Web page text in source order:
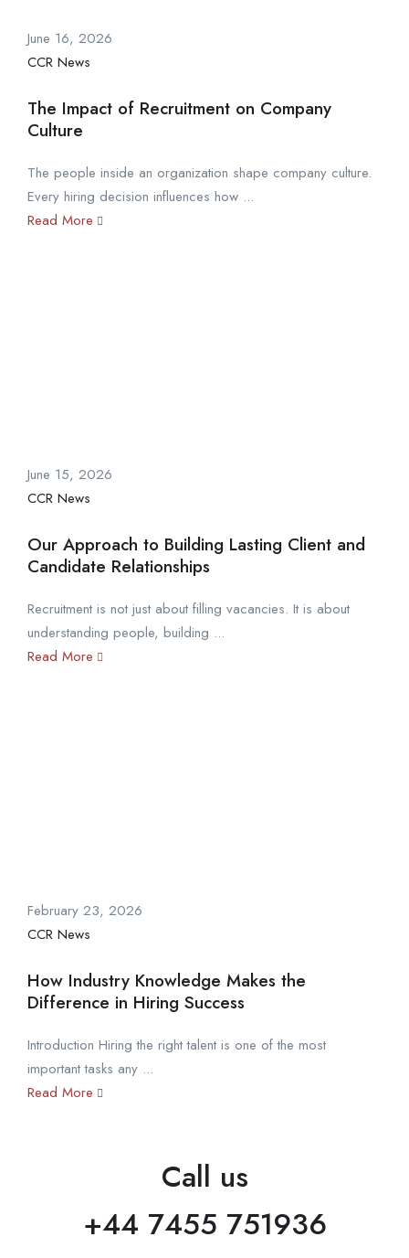
June 16, 2026
CCR News
The Impact of Recruitment on Company
Culture
The people inside an organization shape company culture.
Every hiring decision influences how ...
Read More
June 15, 2026
CCR News
Our Approach to Building Lasting Client and
Candidate Relationships
Recruitment is not just about filling vacancies. It is about
understanding people, building ...
Read More
February 23, 2026
CCR News
How Industry Knowledge Makes the
Difference in Hiring Success
Introduction Hiring the right talent is one of the most
important tasks any ...
Read More
Call us
+44 7455 751936